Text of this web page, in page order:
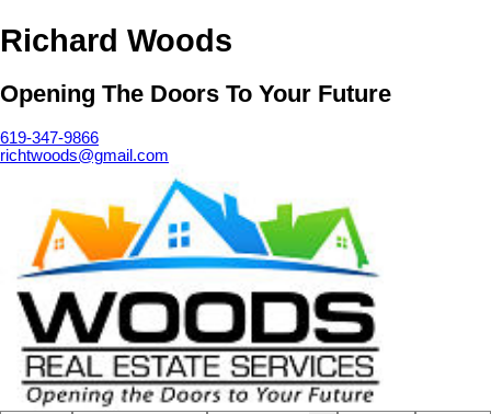
Richard Woods
Opening The Doors To Your Future
619-347-9866
richtwoods@gmail.com